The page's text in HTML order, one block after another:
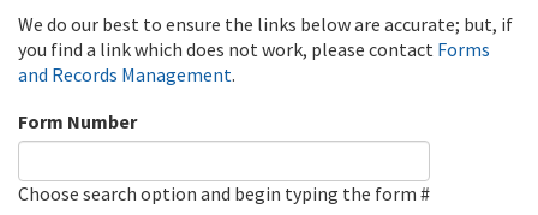
We do our best to ensure the links below are accurate; but, if
you find a link which does not work, please contact Forms
and Records Management.
Form Number
Choose search option and begin typing the form #